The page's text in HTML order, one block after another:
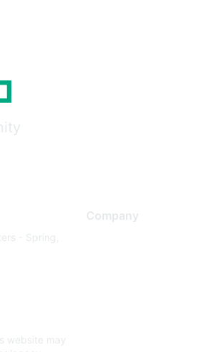
- Spring,
website may
Company